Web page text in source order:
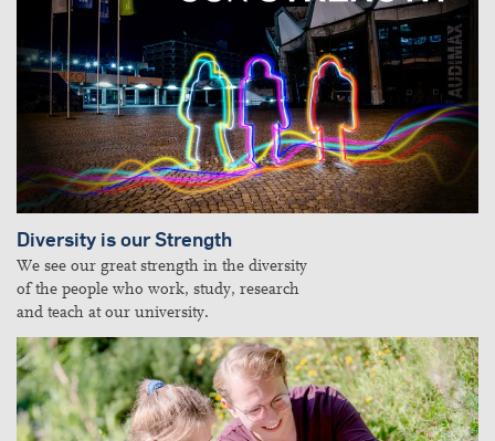
Diversity is our Strength
We see our great strength in the diversity
of the people who work, study, research
and teach at our university.